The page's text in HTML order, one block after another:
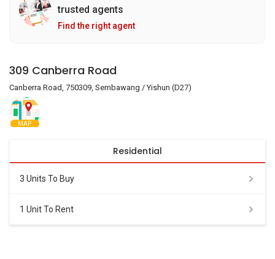
trusted agents
Find the right agent
309 Canberra Road
Canberra Road, 750309, Sembawang / Yishun (D27)
MAP
Residential
3 Units To Buy
1 Unit To Rent